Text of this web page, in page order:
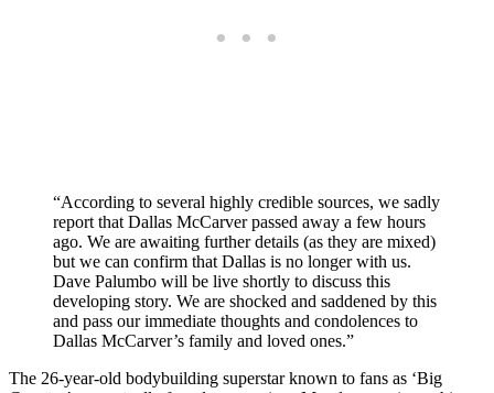
“According to several highly credible sources, we sadly
report that Dallas McCarver passed away a few hours
ago. We are awaiting further details (as they are mixed)
but we can confirm that Dallas is no longer with us.
Dave Palumbo will be live shortly to discuss this
developing story. We are shocked and saddened by this
and pass our immediate thoughts and condolences to
Dallas McCarver’s family and loved ones.”
The 26-year-old bodybuilding superstar known to fans as ‘Big